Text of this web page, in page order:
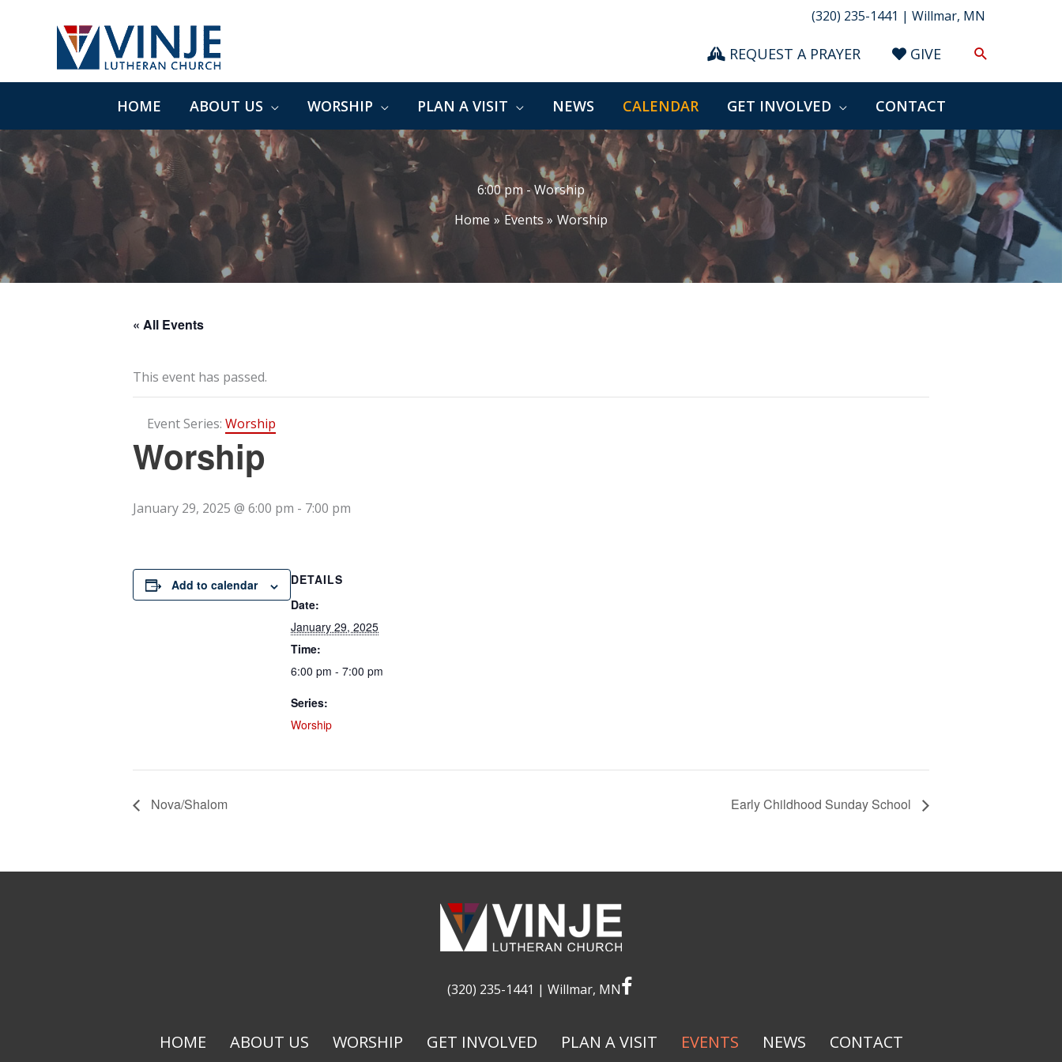
(320) 235-1441 | Willmar, MN
REQUEST A PRAYER GIVE Search
HOME ABOUT US WORSHIP PLAN A VISIT NEWS CALENDAR GET INVOLVED CONTACT
6:00 pm - Worship
Home
Events Worship
« All Events
This event has passed.
Event Series: Worship
Worship
January 29, 2025 @ 6:00 pm - 7:00 pm
Add to calendar
DETAILS
Date:
January 29, 2025
Time:
6:00 pm - 7:00 pm
Series:
Worship
Nova/Shalom Early Childhood Sunday School
(320) 235-1441 | Willmar, MNfacebook
HOME ABOUT US WORSHIP GET INVOLVED PLAN A VISIT EVENTS NEWS CONTACT